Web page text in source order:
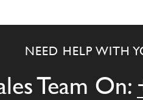
NEED HELP WITH
Team On: